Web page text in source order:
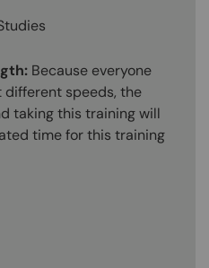
Because everyone
different speeds, the
taking this training will
time for this training